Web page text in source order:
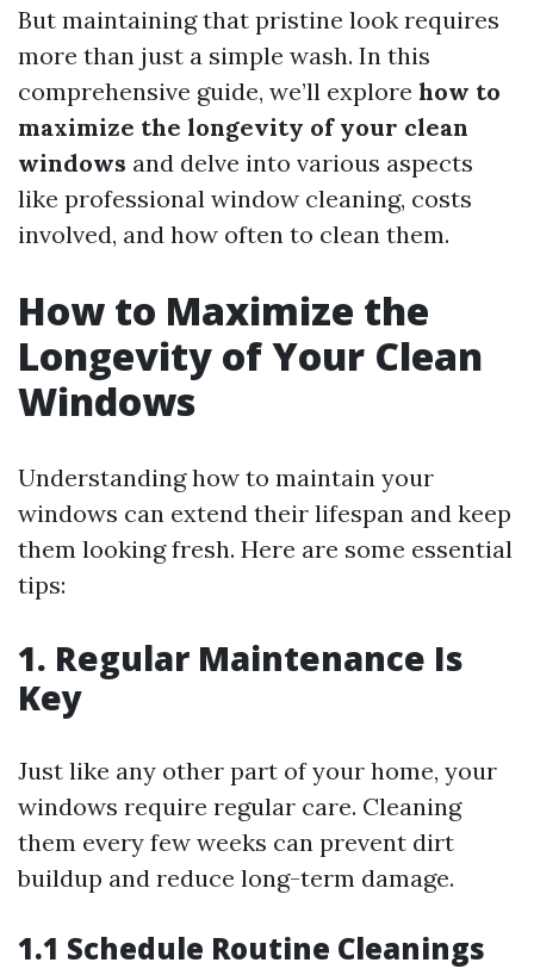
But maintaining that pristine look requires
more than just a simple wash. In this
comprehensive guide, we’ll explore how to
maximize the longevity of your clean
windows and delve into various aspects
like professional window cleaning, costs
involved, and how often to clean them.
How to Maximize the
Longevity of Your Clean
Windows
Understanding how to maintain your
windows can extend their lifespan and keep
them looking fresh. Here are some essential
tips:
1. Regular Maintenance Is
Key
Just like any other part of your home, your
windows require regular care. Cleaning
them every few weeks can prevent dirt
buildup and reduce long-term damage.
1.1 Schedule Routine Cleanings